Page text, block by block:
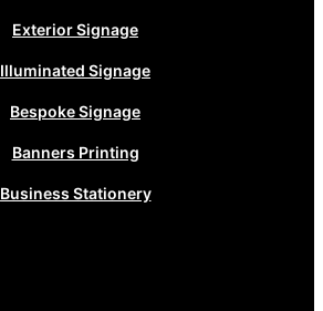
Exterior Signage
Illuminated Signage
Bespoke Signage
Banners Printing
Business Stationery